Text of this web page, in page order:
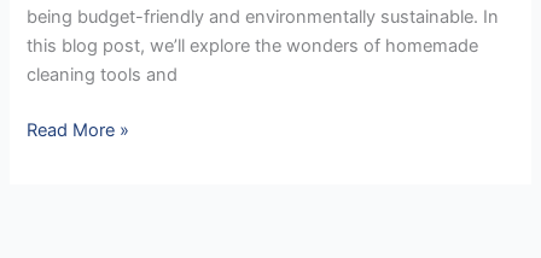
being budget-friendly and environmentally sustainable. In
this blog post, we’ll explore the wonders of homemade
cleaning tools and
Read More »